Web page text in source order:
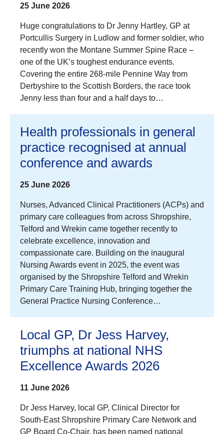
25 June 2026
Huge congratulations to Dr Jenny Hartley, GP at
Portcullis Surgery in Ludlow and former soldier, who
recently won the Montane Summer Spine Race –
one of the UK’s toughest endurance events.
Covering the entire 268-mile Pennine Way from
Derbyshire to the Scottish Borders, the race took
Jenny less than four and a half days to…
Health professionals in general
practice recognised at annual
conference and awards
25 June 2026
Nurses, Advanced Clinical Practitioners (ACPs) and
primary care colleagues from across Shropshire,
Telford and Wrekin came together recently to
celebrate excellence, innovation and
compassionate care. Building on the inaugural
Nursing Awards event in 2025, the event was
organised by the Shropshire Telford and Wrekin
Primary Care Training Hub, bringing together the
General Practice Nursing Conference…
Local GP, Dr Jess Harvey,
triumphs at national NHS
Excellence Awards 2026
11 June 2026
Dr Jess Harvey, local GP, Clinical Director for
South-East Shropshire Primary Care Network and
GP Board Co-Chair, has been named national